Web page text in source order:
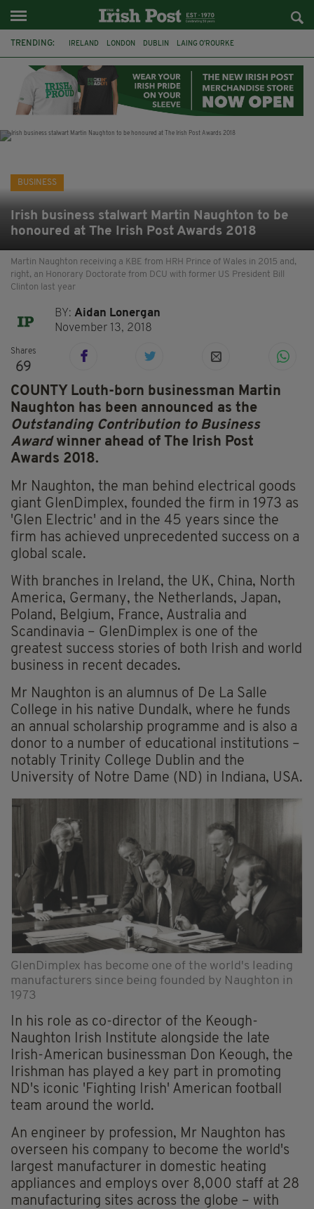
TRENDING: IRELAND LONDON DUBLIN LAING O’ROURKE
GALWAY UK GRÁ CHOCOLATES
BUSINESS
Irish business stalwart Martin Naughton to be
honoured at The Irish Post Awards 2018
Martin Naughton receiving a KBE from HRH Prince of Wales in 2015 and,
right, an Honorary Doctorate from DCU with former US President Bill
Clinton last year
BY:Aidan Lonergan
November 13, 2018
Shares
69
COUNTY Louth-born businessman Martin
Naughton has been announced as the
Outstanding Contribution to Business
Awardwinner ahead of The Irish Post
Awards 2018.
Mr Naughton, the man behind electrical goods
giant GlenDimplex, founded the firm in 1973 as
'Glen Electric' and in the 45 years since the
firm has achieved unprecedented success on a
global scale.
With branches in Ireland, the UK, China, North
America, Germany, the Netherlands, Japan,
Poland, Belgium, France, Australia and
Scandinavia – GlenDimplex is one of the
greatest success stories of both Irish and world
business in recent decades.
Mr Naughton is an alumnus of De La Salle
College in his native Dundalk, where he funds
an annual scholarship programme and is also a
donor to a number of educational institutions –
notably Trinity College Dublin and the
University of Notre Dame (ND) in Indiana, USA.
GlenDimplex has become one of the world's leading
manufacturers since being founded by Naughton in
1973
In his role as co-director of the Keough-
Naughton Irish Institute alongside the late
Irish-American businessman Don Keough, the
Irishman has played a key part in promoting
ND's iconic 'Fighting Irish' American football
team around the world.
An engineer by profession, Mr Naughton has
overseen his company to become the world's
largest manufacturer in domestic heating
appliances and employs over 8,000 staff at 28
manufacturing sites across the globe – with